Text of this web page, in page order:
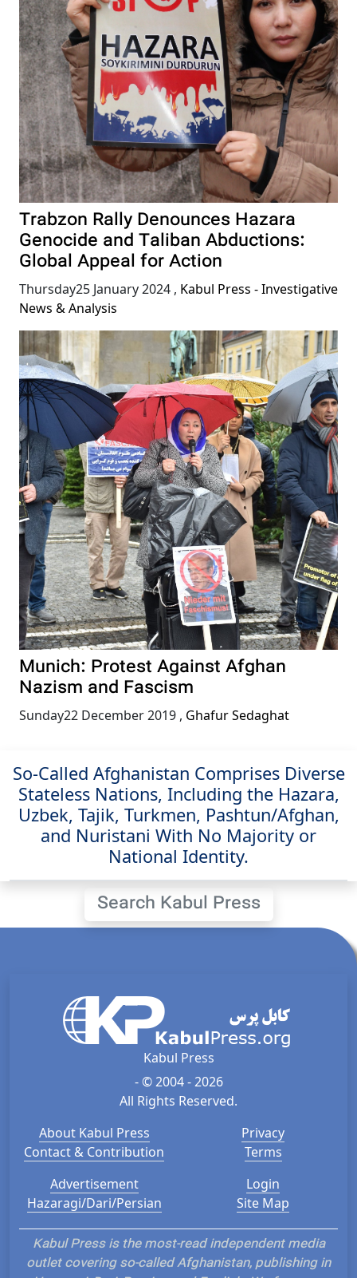
Trabzon Rally Denounces Hazara
Genocide and Taliban Abductions:
Global Appeal for Action
Thursday25 January 2024 , Kabul Press - Investigative
News & Analysis
Munich: Protest Against Afghan
Nazism and Fascism
Sunday22 December 2019 , Ghafur Sedaghat
So-Called Afghanistan Comprises Diverse
Stateless Nations, Including the Hazara,
Uzbek, Tajik, Turkmen, Pashtun/Afghan,
and Nuristani With No Majority or
National Identity.
Search Kabul Press
Kabul Press
- © 2004 - 2026
All Rights Reserved.
About Kabul Press
Contact & Contribution
Privacy
Terms
Advertisement
Hazaragi/Dari/Persian
Login
Site Map
Kabul Press is the most-read independent media
outlet covering so-called Afghanistan, publishing in